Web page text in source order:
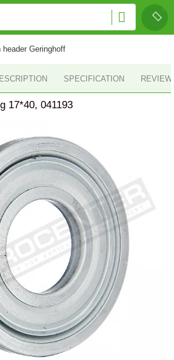
Geringhoff
SPECIFICATION
17*40, 041193